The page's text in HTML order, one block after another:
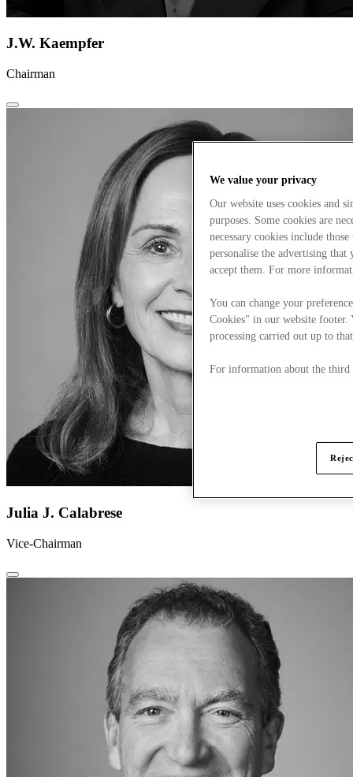
J.W. Kaempfer
Chairman
Julia J. Calabrese
Vice-Chairman
We value your privacy
Our website uses cookies and
purposes. Some cookies are
necessary cookies include
personalise the advertising that
accept them. For more
You can change your
Cookies" in our website footer.
processing carried out up to
For information about the third